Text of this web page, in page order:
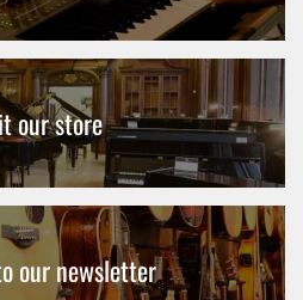
our store
our newsletter